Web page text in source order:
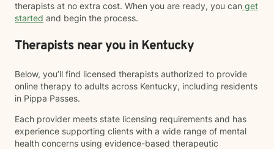
therapists at no extra cost. When you are ready, you can get
started and begin the process.
Therapists near you in Kentucky
Below, you’ll find licensed therapists authorized to provide
online therapy to adults across Kentucky, including residents
in Pippa Passes.
Each provider meets state licensing requirements and has
experience supporting clients with a wide range of mental
health concerns using evidence-based therapeutic